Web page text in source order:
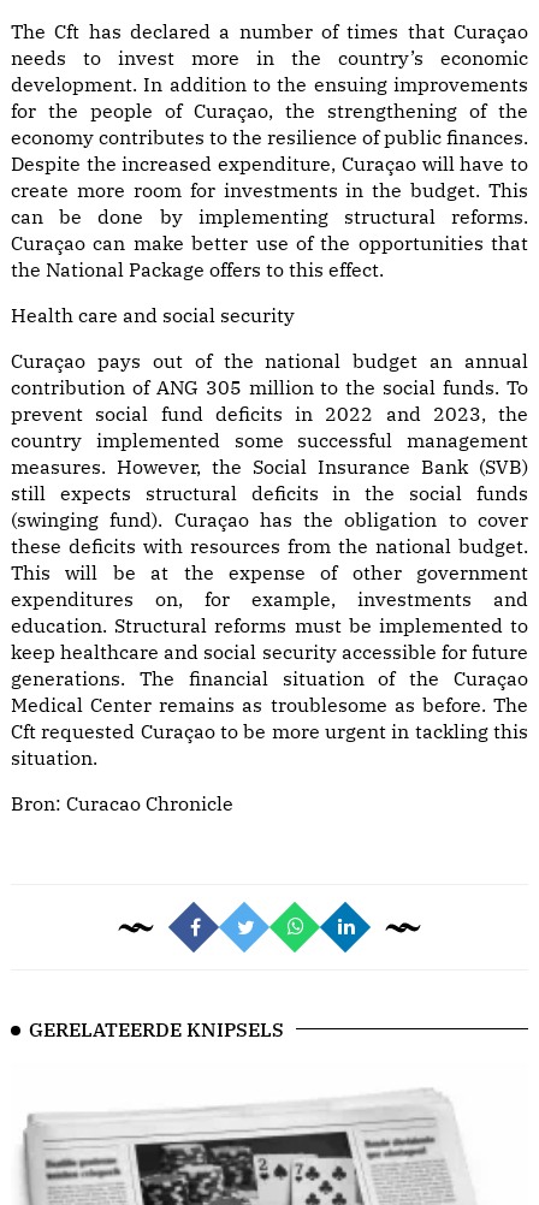
The Cft has declared a number of times that Curaçao
needs to invest more in the country’s economic
development. In addition to the ensuing improvements
for the people of Curaçao, the strengthening of the
economy contributes to the resilience of public finances.
Despite the increased expenditure, Curaçao will have to
create more room for investments in the budget. This
can be done by implementing structural reforms.
Curaçao can make better use of the opportunities that
the National Package offers to this effect.
Health care and social security
Curaçao pays out of the national budget an annual
contribution of ANG 305 million to the social funds. To
prevent social fund deficits in 2022 and 2023, the
country implemented some successful management
measures. However, the Social Insurance Bank (SVB)
still expects structural deficits in the social funds
(swinging fund). Curaçao has the obligation to cover
these deficits with resources from the national budget.
This will be at the expense of other government
expenditures on, for example, investments and
education. Structural reforms must be implemented to
keep healthcare and social security accessible for future
generations. The financial situation of the Curaçao
Medical Center remains as troublesome as before. The
Cft requested Curaçao to be more urgent in tackling this
situation.
Bron: Curacao Chronicle
GERELATEERDE KNIPSELS